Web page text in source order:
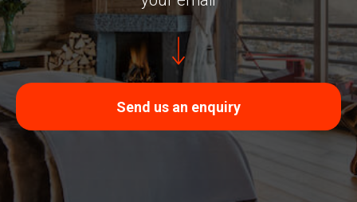
Send us an enquiry